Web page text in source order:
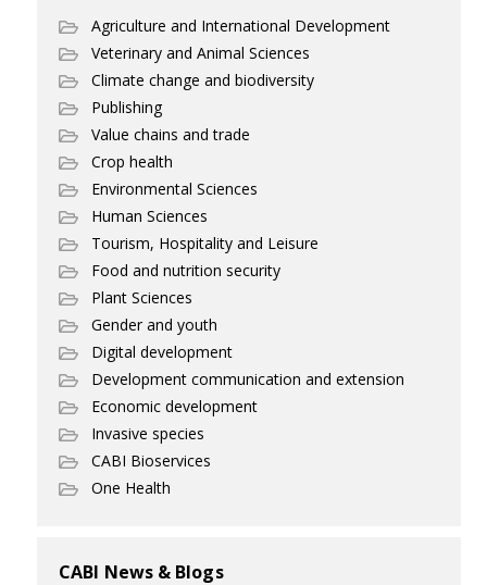
Agriculture and International Development
Veterinary and Animal Sciences
Climate change and biodiversity
Publishing
Value chains and trade
Crop health
Environmental Sciences
Human Sciences
Tourism, Hospitality and Leisure
Food and nutrition security
Plant Sciences
Gender and youth
Digital development
Development communication and extension
Economic development
Invasive species
CABI Bioservices
One Health
CABI News & Blogs